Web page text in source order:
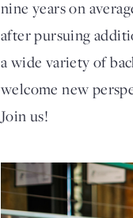
nine years on
after pursuing
a wide variety of
welcome new
Join us!